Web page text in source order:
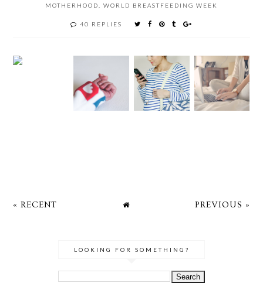
MOTHERHOOD WORLD BREASTFEEDING WEEK
40 REPLIES
« RECENT PREVIOUS »
LOOKING FOR SOMETHING?